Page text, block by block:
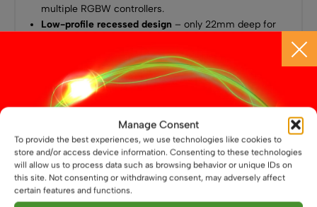
Manage Consent
To provide the best experiences, we use technologies like cookies to
store and/or access device information. Consenting to these technologies
will allow us to process data such as browsing behavior or unique IDs on
this site. Not consenting or withdrawing consent, may adversely affect
certain features and functions.
multiple RGBW controllers.
Low-profile recessed design – only 22mm deep for
Wide 120° beam angle– smooth, even illumination.
Low power draw– 2W (white) or 3W (RGB).
Approx. output– 170 lumens (warm white).
2-year guarantee
Ideal For
Campervans & Caravans
Boats & Marine Lighting
12V or off-grid systems